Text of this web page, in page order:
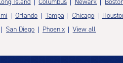
Island Columbus Newark
Orlando Tampa Chicago
San Diego Phoenix View all